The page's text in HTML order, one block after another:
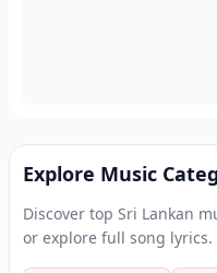
Explore Music
Discover top Sri Lankan
or explore full song lyrics.